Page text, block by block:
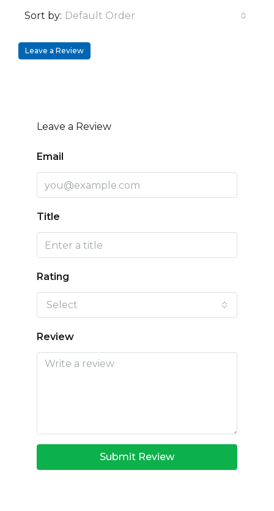
Sort by: Default Order
Leave a Review
Leave a Review
Email
Title
Rating
Select
Review
Submit Review